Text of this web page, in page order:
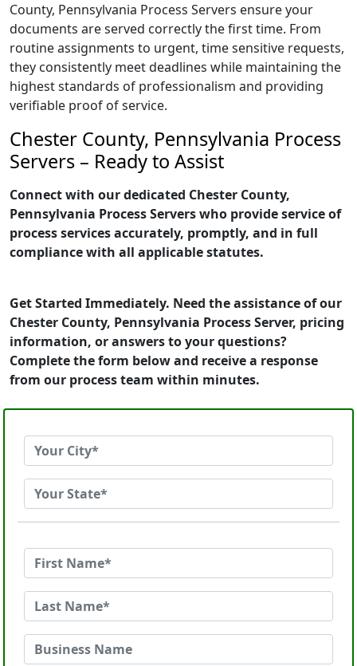
County, Pennsylvania Process Servers ensure your
documents are served correctly the first time. From
routine assignments to urgent, time sensitive requests,
they consistently meet deadlines while maintaining the
highest standards of professionalism and providing
verifiable proof of service.
Chester County, Pennsylvania Process
Servers – Ready to Assist
Connect with our dedicated Chester County,
Pennsylvania Process Servers who provide service of
process services accurately, promptly, and in full
compliance with all applicable statutes.
Get Started Immediately. Need the assistance of our
Chester County, Pennsylvania Process Server, pricing
information, or answers to your questions?
Complete the form below and receive a response
from our process team within minutes.